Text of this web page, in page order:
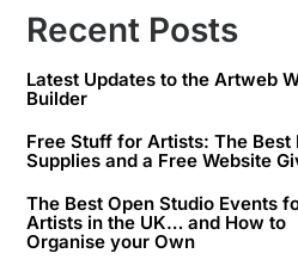
Recent Posts
Latest Updates to the Artweb
Builder
Free Stuff for Artists: The Best
Supplies and a Free Website
The Best Open Studio Events
Artists in the UK… and How to
Organise your Own